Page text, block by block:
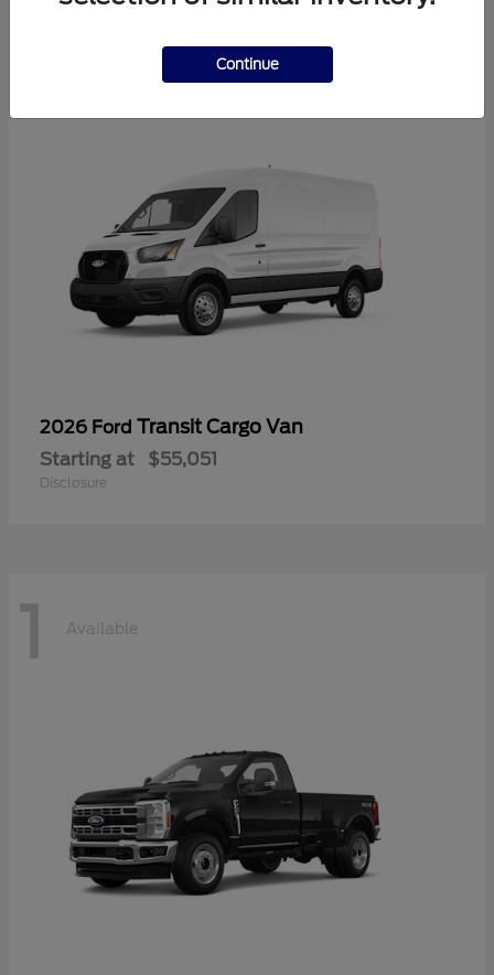
2026 Ford Transit Cargo Van
Starting at $55,051
Disclosure
1 Available
Continue